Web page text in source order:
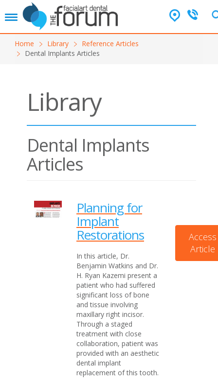
T
g
Home Library
Reference Articles
Dental Implants Articles
Library
Dental Implants
Articles
Planning for
Implant
Restorations
In this article, Dr.
Benjamin Watkins and Dr.
H. Ryan Kazemi present a
patient who had suffered
significant loss of bone
and tissue involving
maxillary right incisor.
Through a staged
treatment with close
collaboration, patient was
provided with an aesthetic
dental implant
replacement of this tooth.
Access
Article